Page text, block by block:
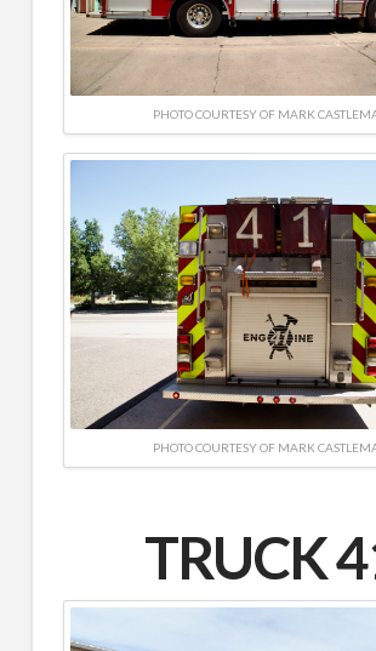
PHOTO COURTESY OF MARK
PHOTO COURTESY OF MARK
TRUCK